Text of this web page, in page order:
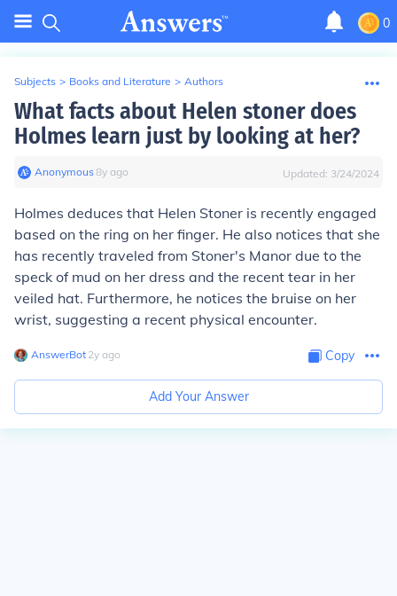
0
Subjects > Books and Literature > Authors
What facts about Helen stoner does
Holmes learn just by looking at her?
Anonymous∙8y ago Updated: 3/24/2024
Holmes deduces that Helen Stoner is recently engaged
based on the ring on her finger. He also notices that she
has recently traveled from Stoner's Manor due to the
speck of mud on her dress and the recent tear in her
veiled hat. Furthermore, he notices the bruise on her
wrist, suggesting a recent physical encounter.
AnswerBot∙ 2y ago Copy
Add Your Answer